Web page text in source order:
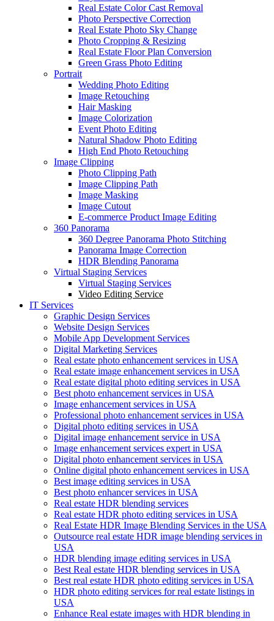
Real Estate Color Cast Removal
Photo Perspective Correction
Real Estate Photo Sky Change
Photo Cropping & Resizing
Real Estate Floor Plan Conversion
Green Grass Photo Editing
Portrait
Wedding Photo Editing
Image Retouching
Hair Masking
Image Colorization
Event Photo Editing
Natural Shadow Photo Editing
High End Photo Retouching
Image Clipping
Photo Clipping Path
Image Clipping Path
Image Masking
Image Cutout
E-commerce Product Image Editing
360 Panorama
360 Degree Panorama Photo Stitching
Panorama Image Correction
HDR Blending Panorama
Virtual Staging Services
Virtual Staging Services
Video Editing Service
IT Services
Graphic Design Services
Website Design Services
Mobile App Development Services
Digital Marketing Services
Real estate photo enhancement services in USA
Real estate image enhancement services in USA
Real estate digital photo editing services in USA
Best photo enhancement services in USA
Image enhancement services in USA
Professional photo enhancement services in USA
Digital photo editing services in USA
Digital image enhancement service in USA
Image enhancement services expert in USA
Digital photo enhancement services in USA
Online digital photo enhancement services in USA
Best image editing services in USA
Best photo enhancer services in USA
Real estate HDR blending services
Real estate HDR photo editing services in USA
Real Estate HDR Image Blending Services in the USA
Outsource real estate HDR image blending services in
USA
HDR blending image editing services in USA
Best Real estate HDR blending services in USA
Best real estate HDR photo editing services in USA
HDR photo editing services for real estate listings in
USA
Enhance Real estate images with HDR blending in